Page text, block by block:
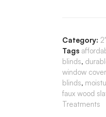
Category:
Tags
blinds,
window
blinds,
faux wood
Treatments